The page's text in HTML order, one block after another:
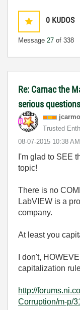
0 KUDOS
Message 27 of 338
Re: Carnac the
serious
Trusted
‎08-07-2015 10:38 AM
I'm glad to SEE
topic!
There is no
LabVIEW is a
company.
At least you
I don't,
capitalization
http://
Corruption/m-p/